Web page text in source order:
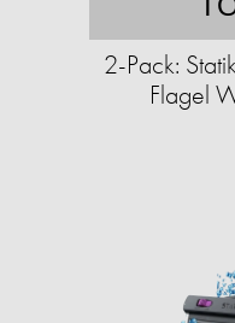
2-Pack:
Flagel